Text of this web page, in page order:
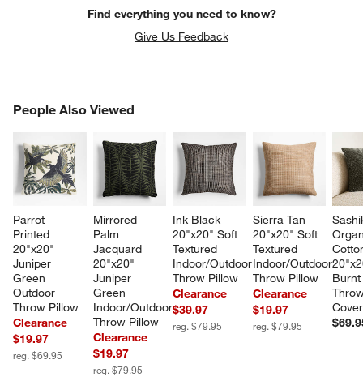
Find everything you need to know?
Give Us Feedback
People Also Viewed
Parrot
Printed
20"x20"
Juniper
Green
Outdoor
Throw Pillow
Clearance
$19.97
reg. $69.95
Mirrored
Palm
Jacquard
20"x20"
Juniper
Green
Indoor/Outdoor
Throw Pillow
Clearance
$19.97
reg. $79.95
Ink Black
20"x20" Soft
Textured
Indoor/Outdoor
Throw Pillow
Clearance
$39.97
reg. $79.95
Sierra Tan
20"x20" Soft
Textured
Indoor/Outdoor
Throw Pillow
Clearance
$19.97
reg. $79.95
Cover
PEOPLE ALSO VIEWEDITEMS SKIPPED. UNDO.